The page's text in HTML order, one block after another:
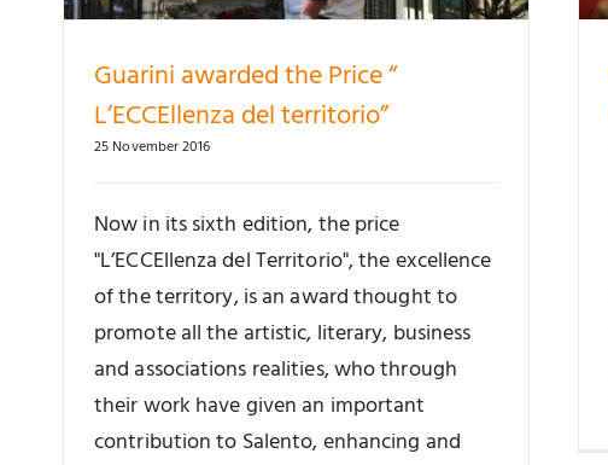
Guarini awarded the Price “
L’ECCEllenza del territorio”
25 November 2016
Now in its sixth edition, the price
"L’ECCEllenza del Territorio", the excellence
of the territory, is an award thought to
promote all the artistic, literary, business
and associations realities, who through
their work have given an important
contribution to Salento, enhancing and